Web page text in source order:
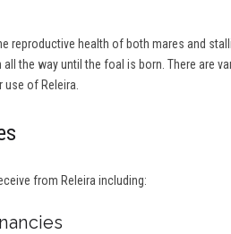
reproductive health of both mares and
the way until the foal is born. There are
of Releira.
from Releira including: